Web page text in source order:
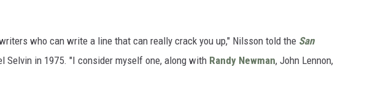
who can write a line that can really crack you up," Nilsson told the San
Selvin in 1975. "I consider myself one, along with Randy Newman, John Lennon,